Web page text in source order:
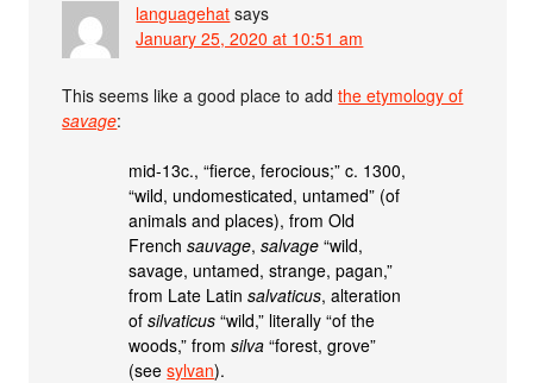
languagehat says
January 25, 2020 at 10:51 am
This seems like a good place to addthe etymology of
savage:
mid-13c., “fierce, ferocious;” c. 1300,
“wild, undomesticated, untamed” (of
animals and places), from Old
Frenchsauvage,salvage “wild,
savage, untamed, strange, pagan,”
from Late Latinsalvaticus, alteration
ofsilvaticus “wild,” literally “of the
woods,” fromsilva “forest, grove”
(seesylvan).